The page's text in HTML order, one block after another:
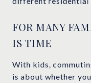
FOR MANY
IS TIME
With kids,
is about whether